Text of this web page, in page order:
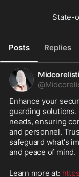
State-
Posts Replies
@
Enhance your
guarding
needs, ensuring
and personnel.
safeguard what's
and peace of mind.
Learn more at: